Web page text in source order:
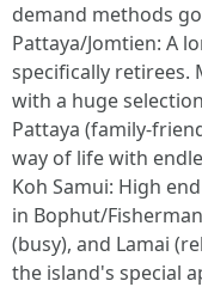
demand methods
Pattaya/Jomtien: A
specifically retirees.
with a huge
Pattaya (family-
way of life with
Koh Samui: High
in Bophut/
(busy), and Lamai
the island's special